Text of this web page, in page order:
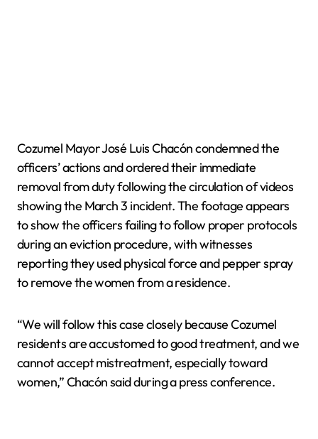
Cozumel Mayor José Luis Chacón condemned the
officers’ actions and ordered their immediate
removal from duty following the circulation of videos
showing the March 3 incident. The footage appears
to show the officers failing to follow proper protocols
during an eviction procedure, with witnesses
reporting they used physical force and pepper spray
to remove the women from a residence.
“We will follow this case closely because Cozumel
residents are accustomed to good treatment, and we
cannot accept mistreatment, especially toward
women,” Chacón said during a press conference.